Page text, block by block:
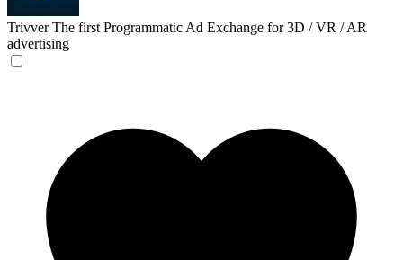
Trivver The first Programmatic Ad Exchange for 3D / VR / AR
advertising